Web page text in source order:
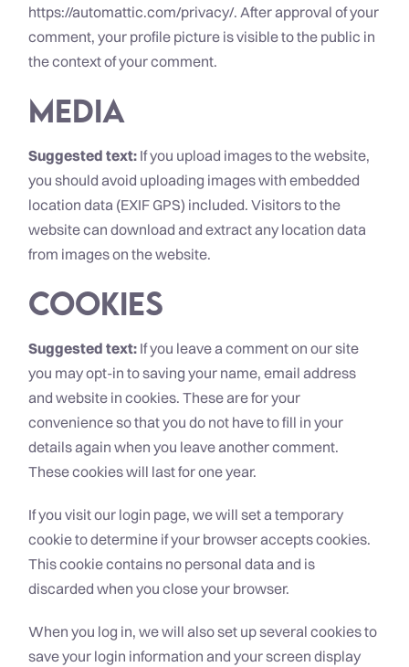
https://automattic.com/privacy/. After approval of your
comment, your profile picture is visible to the public in
the context of your comment.
Media
Suggested text: If you upload images to the website,
you should avoid uploading images with embedded
location data (EXIF GPS) included. Visitors to the
website can download and extract any location data
from images on the website.
Cookies
Suggested text: If you leave a comment on our site
you may opt-in to saving your name, email address
and website in cookies. These are for your
convenience so that you do not have to fill in your
details again when you leave another comment.
These cookies will last for one year.
If you visit our login page, we will set a temporary
cookie to determine if your browser accepts cookies.
This cookie contains no personal data and is
discarded when you close your browser.
When you log in, we will also set up several cookies to
save your login information and your screen display